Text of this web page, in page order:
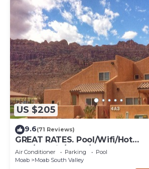
US $205
9.6(71 Reviews)
GREAT RATES. Pool/Wifi/Hot
Tub/Tennis/W&D/2-Car Garage.
Air Conditioner Parking
Pool
Moab
Moab South Valley